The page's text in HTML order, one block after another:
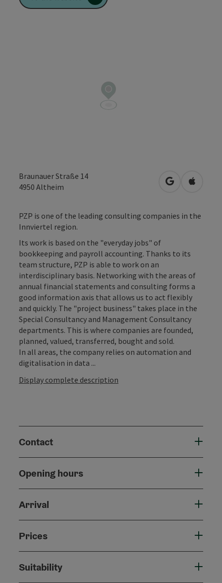
Braunauer Straße 14
4950 Altheim open inOpen in
PZP is one of the leading consulting companies in the
Innviertel region.
Its work is based on the "everyday jobs" of
bookkeeping and payroll accounting. Thanks to its
team structure, PZP is able to work on an
interdisciplinary basis. Networking with the areas of
annual financial statements and consulting forms a
good information axis that allows us to act flexibly
and quickly. The "project business" takes place in the
Special Consultancy and Management Consultancy
departments. This is where companies are founded,
planned, valued, transferred, bought and sold.
In all areas, the company relies on automation and
digitalisation in data ...
Display complete description
Contact
Opening hours
Arrival
Prices
Suitability